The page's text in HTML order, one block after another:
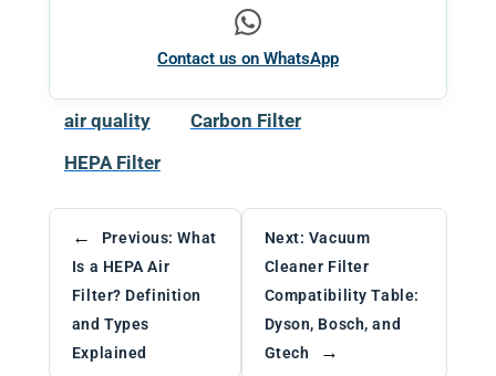
Contact us on WhatsApp
air quality
Carbon Filter
HEPA Filter
← Previous:What
Is a HEPA Air
Filter? Definition
and Types
Explained
Next: Vacuum
Cleaner Filter
Compatibility Table:
Dyson, Bosch, and
Gtech
→